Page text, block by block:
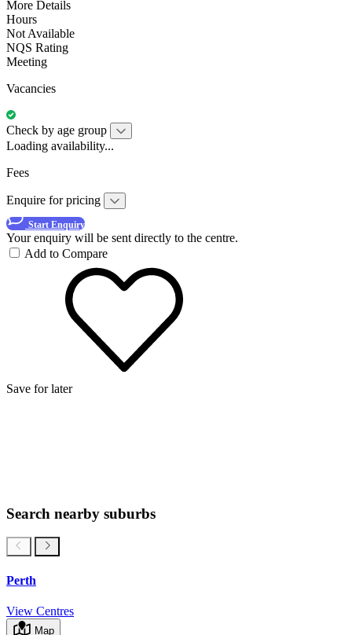
More Details
Hours
Not Available
NQS Rating
Meeting
Vacancies
Check by age group
Loading availability...
Fees
Enquire for pricing
Start Enquiry
Your enquiry will be sent directly to the centre.
Add to Compare
Save for later
Search nearby suburbs
Perth
View Centres
Map